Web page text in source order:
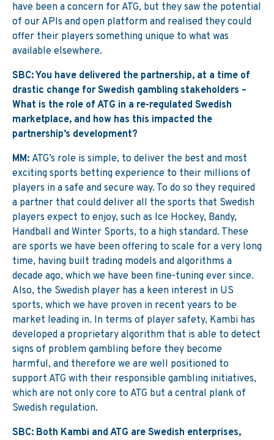
have been a concern for ATG, but they saw the potential
of our APIs and open platform and realised they could
offer their players something unique to what was
available elsewhere.
SBC: You have delivered the partnership, at a time of
drastic change for Swedish gambling stakeholders –
What is the role of ATG in a re-regulated Swedish
marketplace, and how has this impacted the
partnership’s development?
MM: ATG’s role is simple, to deliver the best and most
exciting sports betting experience to their millions of
players in a safe and secure way. To do so they required
a partner that could deliver all the sports that Swedish
players expect to enjoy, such as Ice Hockey, Bandy,
Handball and Winter Sports, to a high standard. These
are sports we have been offering to scale for a very long
time, having built trading models and algorithms a
decade ago, which we have been fine-tuning ever since.
Also, the Swedish player has a keen interest in US
sports, which we have proven in recent years to be
market leading in. In terms of player safety, Kambi has
developed a proprietary algorithm that is able to detect
signs of problem gambling before they become
harmful, and therefore we are well positioned to
support ATG with their responsible gambling initiatives,
which are not only core to ATG but a central plank of
Swedish regulation.
SBC: Both Kambi and ATG are Swedish enterprises,